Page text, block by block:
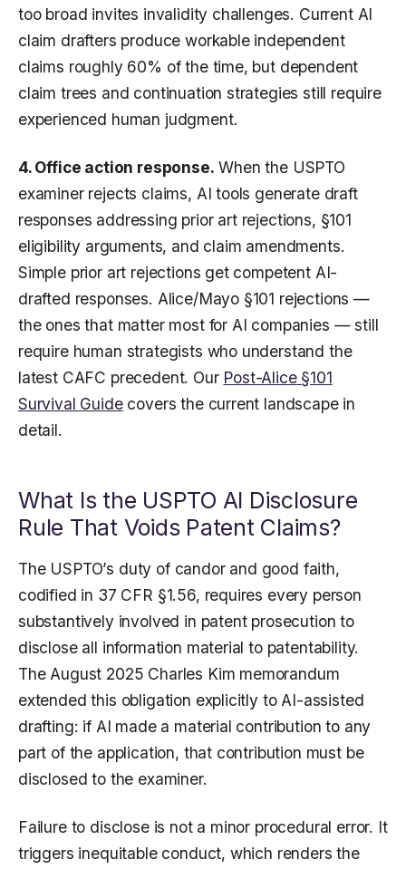
too broad invites invalidity challenges. Current AI
claim drafters produce workable independent
claims roughly 60% of the time, but dependent
claim trees and continuation strategies still require
experienced human judgment.
4. Office action response. When the USPTO
examiner rejects claims, AI tools generate draft
responses addressing prior art rejections, §101
eligibility arguments, and claim amendments.
Simple prior art rejections get competent AI-
drafted responses. Alice/Mayo §101 rejections —
the ones that matter most for AI companies — still
require human strategists who understand the
latest CAFC precedent. Our Post-Alice §101
Survival Guidecovers the current landscape in
detail.
What Is the USPTO AI Disclosure
Rule That Voids Patent Claims?
The USPTO’s duty of candor and good faith,
codified in 37 CFR §1.56, requires every person
substantively involved in patent prosecution to
disclose all information material to patentability.
The August 2025 Charles Kim memorandum
extended this obligation explicitly to AI-assisted
drafting: if AI made a material contribution to any
part of the application, that contribution must be
disclosed to the examiner.
Failure to disclose is not a minor procedural error. It
triggers inequitable conduct, which renders the